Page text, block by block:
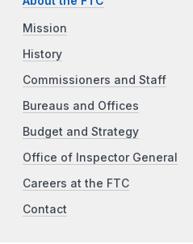
Mission
History
Commissioners and Staff
Bureaus and Offices
Budget and Strategy
Office of Inspector General
Careers at the FTC
Contact